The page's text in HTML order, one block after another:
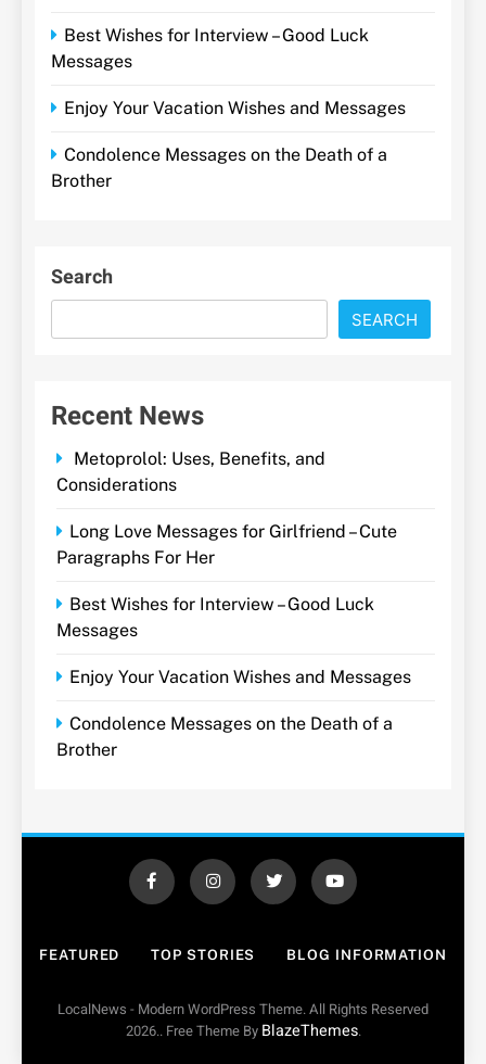
Best Wishes for Interview – Good Luck
Messages
Enjoy Your Vacation Wishes and Messages
Condolence Messages on the Death of a
Brother
Search
SEARCH
Recent News
Metoprolol: Uses, Benefits, and
Considerations
Long Love Messages for Girlfriend – Cute
Paragraphs For Her
Best Wishes for Interview – Good Luck
Messages
Enjoy Your Vacation Wishes and Messages
Condolence Messages on the Death of a
Brother
FEATURED TOP STORIES BLOG INFORMATION
LocalNews - Modern WordPress Theme. All Rights Reserved
2026.. Free Theme By BlazeThemes.